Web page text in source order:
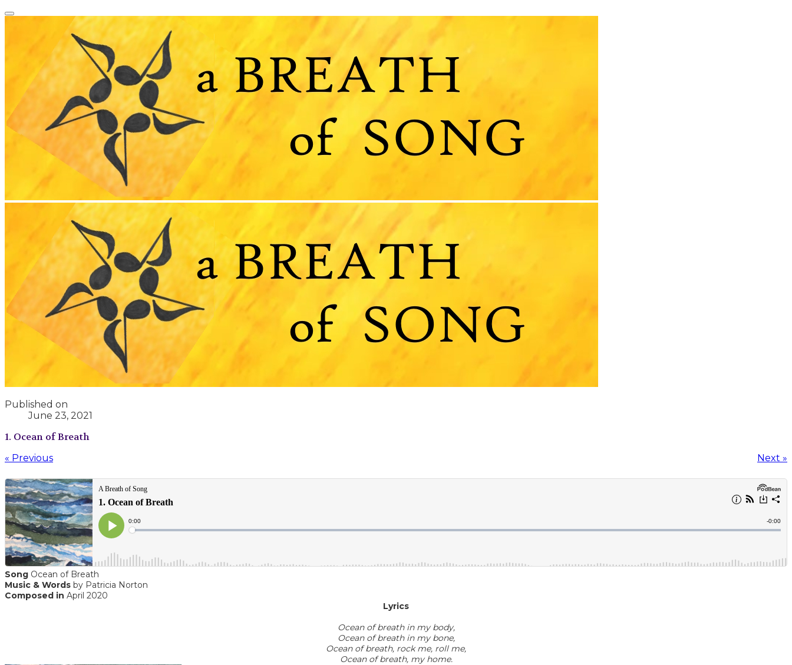
Published on
June 23, 2021
1. Ocean of Breath
« Previous Next »
Song Ocean of Breath
Music & Words by Patricia Norton
Composed in April 2020
Lyrics
Ocean of breath in my body,
Ocean of breath in my bone,
Ocean of breath, rock me, roll me,
​Ocean of breath, my home.